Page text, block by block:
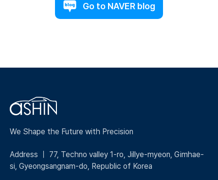
Go to NAVER blog
We Shape the Future with Precision
Address ｜ 77, Techno valley 1-ro, Jillye-myeon, Gimhae-
si, Gyeongsangnam-do, Republic of Korea